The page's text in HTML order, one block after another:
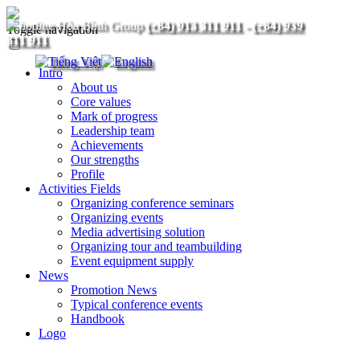
(+84) 913 311 911- (+84) 939
311 911
Toggle navigation
Intro
About us
Core values
Mark of progress
Leadership team
Achievements
Our strengths
Profile
Activities Fields
Organizing conference seminars
Organizing events
Media advertising solution
Organizing tour and teambuilding
Event equipment supply
News
Promotion News
Typical conference events
Handbook
Logo